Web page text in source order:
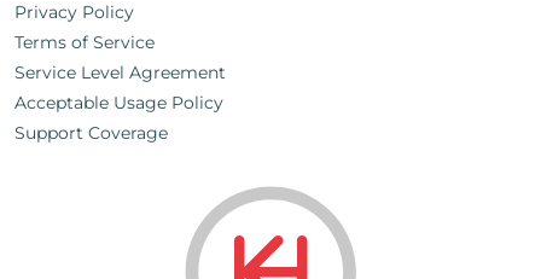
Privacy Policy
Terms of Service
Service Level Agreement
Acceptable Usage Policy
Support Coverage